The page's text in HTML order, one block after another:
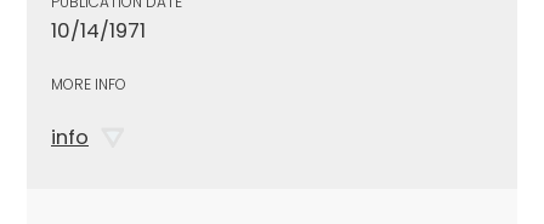
10/14/1971
MORE INFO
info